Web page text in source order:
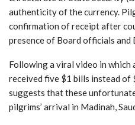
authenticity of the currency.
confirmation of receipt after
presence of Board officials and
Following a viral video in which
received five $1 bills instead
suggests that these
pilgrims’ arrival in Madinah,